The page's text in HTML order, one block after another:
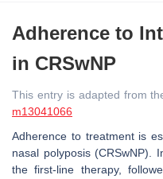
Adherence to
in CRSwNP
This entry is adapted from
m13041066
Adherence to treatment is
nasal polyposis (CRSwNP).
the first-line therapy,